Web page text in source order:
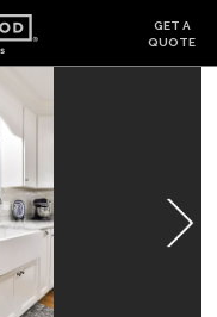
GET A
QUOTE